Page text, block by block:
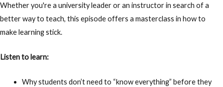
Whether you're a university leader or an instructor in search of a
better way to teach, this episode offers a masterclass in how to
make learning stick.
Listen to learn:
Why students don’t need to “know everything” before they